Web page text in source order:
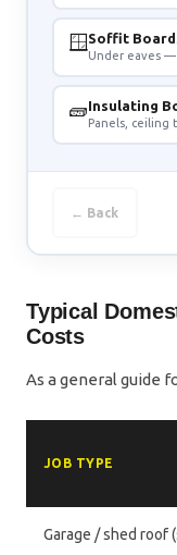
🪟 Soffit
Under eaves —
🧱Insulating
Panels, ceiling
← Back
Typical
Costs
As a general guide
JOB TYPE
Garage / shed roof